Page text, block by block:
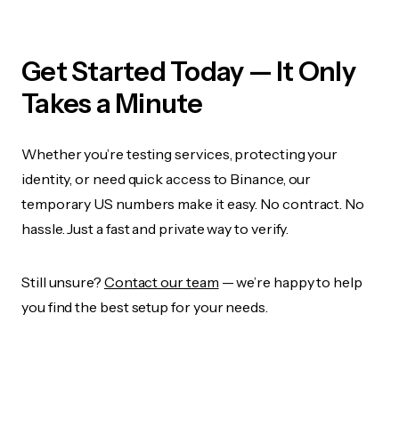
Get Started Today — It Only
Takes a Minute
Whether you’re testing services, protecting your
identity, or need quick access to Binance, our
temporary US numbers make it easy. No contract. No
hassle. Just a fast and private way to verify.
Still unsure? Contact our team — we’re happy to help
you find the best setup for your needs.